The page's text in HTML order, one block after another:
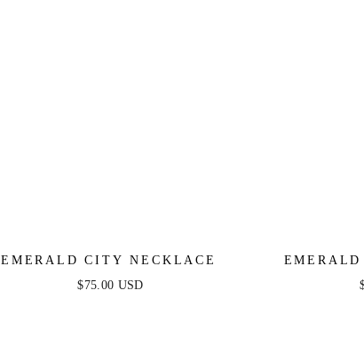
EMERALD CITY NECKLACE
$75.00 USD